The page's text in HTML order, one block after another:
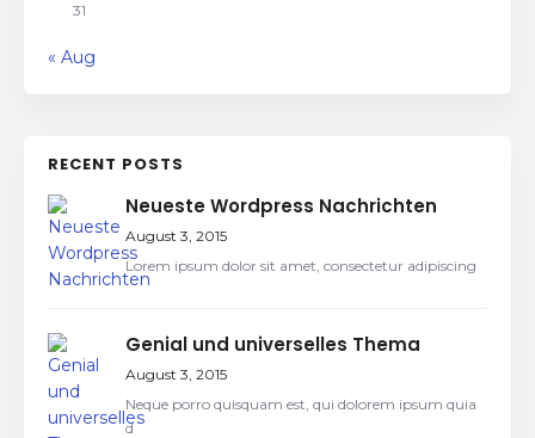
31
« Aug
RECENT POSTS
Neueste Wordpress Nachrichten
August 3, 2015
Lorem ipsum dolor sit amet, consectetur adipiscing
Genial und universelles Thema
August 3, 2015
Neque porro quisquam est, qui dolorem ipsum quia
d